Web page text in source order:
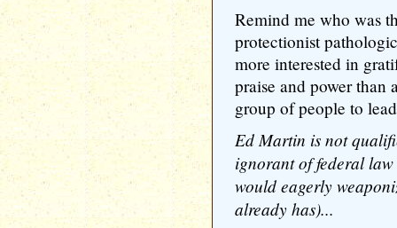
Remind me who was
protectionist
more interested in
praise and power
group of people to
Ed Martin is not
ignorant of federal
would eagerly
already has)...